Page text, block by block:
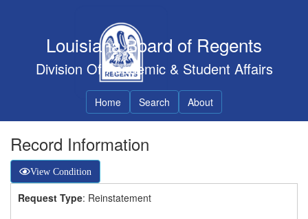
Louisiana Board of Regents
Division Of Academic & Student Affairs
Home Search About
Record Information
View Condition
Request Type: Reinstatement